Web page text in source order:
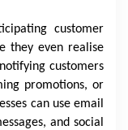
customer
they even realise
customers
promotions, or
can use email
and social